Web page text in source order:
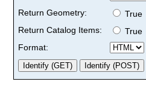
Return Geometry:
True
Return Catalog Items:
True
Format: